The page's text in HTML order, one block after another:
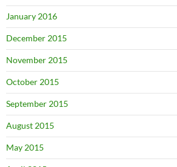
January 2016
December 2015
November 2015
October 2015
September 2015
August 2015
May 2015